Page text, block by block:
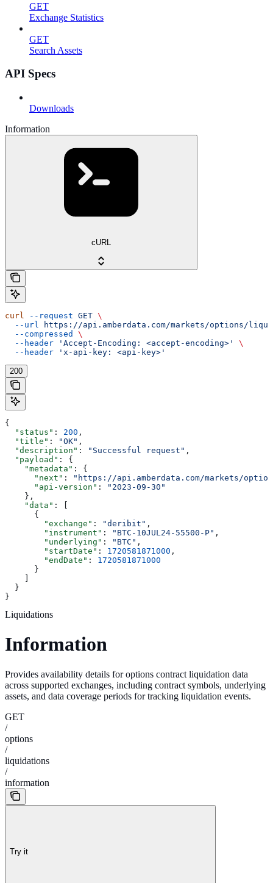
GET
Exchange Statistics
GET
Search Assets
API Specs
Downloads
Information
cURL
curl --request GET \
  --url
https://api.amberdata.com/markets/options/
  --compressed
\
  --header
'Accept-Encoding: <accept-encoding>'
\
  --header
'x-api-key: <api-key>'
200
{
  "status"
: 200 ,
  "title"
: "OK" ,
  "description"
: "Successful request" ,
  "payload"
: {
    "metadata"
: {
      "next"
:
"https://api.amberdata.com/markets/options/
      "api-version"
:
"2023-09-30"
    },
    "data"
: [
      {
        "exchange"
: "deribit" ,
        "instrument"
: "BTC-10JUL24-55500-P" ,
        "underlying"
: "BTC" ,
        "startDate"
: 1720581871000 ,
        "endDate"
: 1720581871000
      }
    ]
  }
}
Liquidations
Information
Provides availability details for options contract liquidation data
across supported exchanges, including contract symbols, underlying
assets, and data coverage periods for tracking liquidation events.
GET
/
options
/
liquidations
/
information
Try it